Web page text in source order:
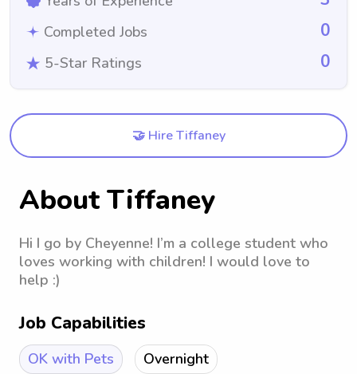
Completed Jobs 0
5-Star Ratings 0
🤝 Hire Tiffaney
About Tiffaney
Hi I go by Cheyenne! I’m a college student who
loves working with children! I would love to
help :)
Job Capabilities
OK with Pets Overnight